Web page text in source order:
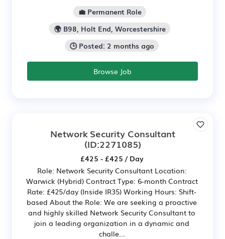
💼 Permanent Role
🌍 B98, Holt End, Worcestershire
🕒 Posted: 2 months ago
Browse Job
Network Security Consultant
(ID:2271085)
£425 - £425 / Day
Role: Network Security Consultant Location:
Warwick (Hybrid) Contract Type: 6-month Contract
Rate: £425/day (Inside IR35) Working Hours: Shift-
based About the Role: We are seeking a proactive
and highly skilled Network Security Consultant to
join a leading organization in a dynamic and
challe...